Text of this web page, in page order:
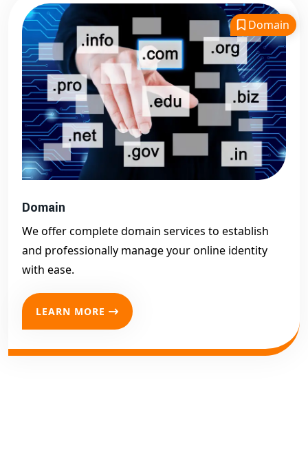
Domain
Domain
We offer complete domain services to establish
and professionally manage your online identity
with ease.
LEARN MORE